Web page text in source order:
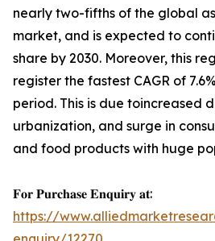
nearly two-fifths of the global
market, and is expected to
share by 2030. Moreover, this
register the fastest CAGR of
period. This is due toincreased
urbanization, and surge in
and food products with huge
𝐅𝐨𝐫 𝐏𝐮𝐫𝐜𝐡𝐚𝐬𝐞 𝐄𝐧𝐪𝐮𝐢𝐫𝐲 𝐚𝐭:
https://